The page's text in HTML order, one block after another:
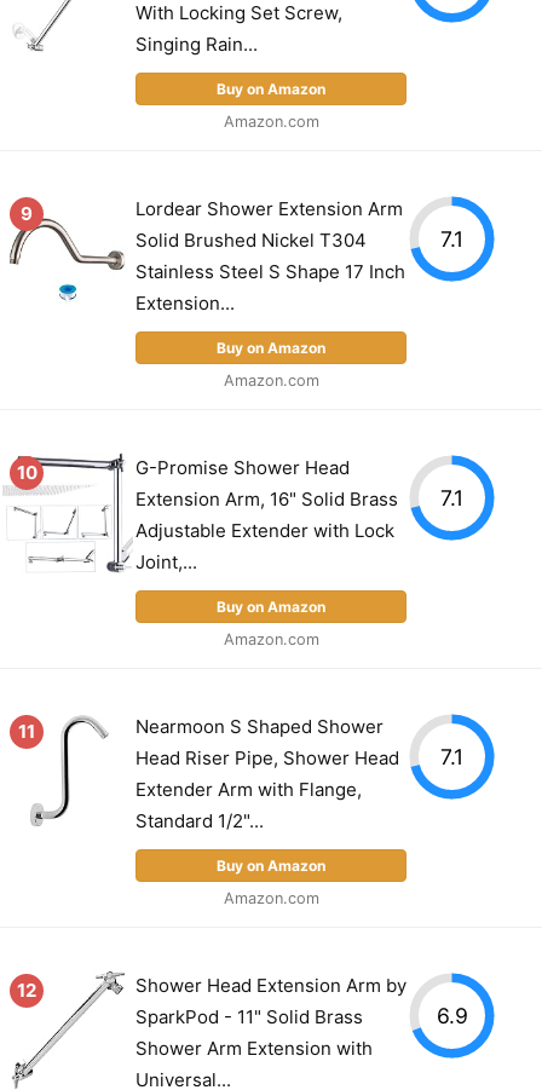
With Locking Set Screw,
Singing Rain...
Buy on Amazon
Amazon.com
9
Lordear Shower Extension Arm
Solid Brushed Nickel T304
Stainless Steel S Shape 17 Inch
Extension...
Buy on Amazon
Amazon.com
7.1
10
G-Promise Shower Head
Extension Arm, 16" Solid Brass
Adjustable Extender with Lock
Joint,...
Buy on Amazon
Amazon.com
7.1
11
Nearmoon S Shaped Shower
Head Riser Pipe, Shower Head
Extender Arm with Flange,
Standard 1/2"...
Buy on Amazon
Amazon.com
7.1
12
Shower Head Extension Arm by
SparkPod - 11" Solid Brass
Shower Arm Extension with
Universal...
6.9